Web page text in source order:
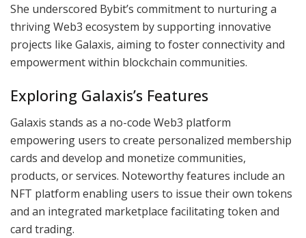
She underscored Bybit’s commitment to nurturing a
thriving Web3 ecosystem by supporting innovative
projects like Galaxis, aiming to foster connectivity and
empowerment within blockchain communities.
Exploring Galaxis’s Features
Galaxis stands as a no-code Web3 platform
empowering users to create personalized membership
cards and develop and monetize communities,
products, or services. Noteworthy features include an
NFT platform enabling users to issue their own tokens
and an integrated marketplace facilitating token and
card trading.